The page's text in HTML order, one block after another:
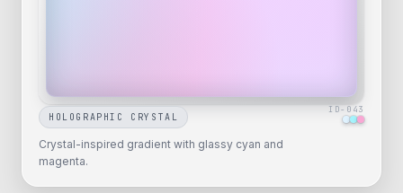
HOLOGRAPHIC CRYSTAL
Crystal-inspired gradient with glassy cyan and
magenta.
ID- 043